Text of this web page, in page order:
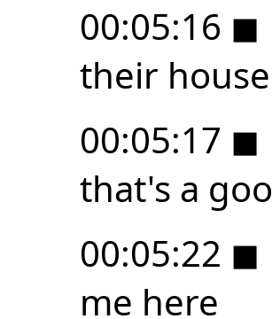
00:05:16 ◼
their house
00:05:17 ◼
that's a
00:05:22 ◼
me here